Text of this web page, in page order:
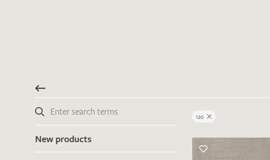
New products
120